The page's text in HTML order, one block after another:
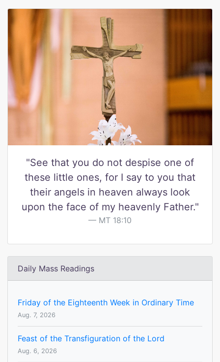
"See that you do not despise one of
these little ones, for I say to you that
their angels in heaven always look
upon the face of my heavenly Father."
MT 18:10
Daily Mass Readings
Friday of the Eighteenth Week in Ordinary Time
Aug. 7, 2026
Feast of the Transfiguration of the Lord
Aug. 6, 2026